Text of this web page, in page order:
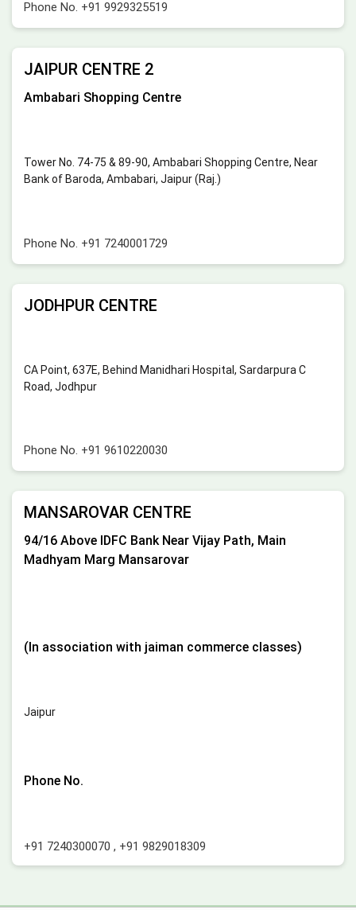
Phone No. +91 9929325519
JAIPUR CENTRE 2
Ambabari Shopping Centre
Tower No. 74-75 & 89-90, Ambabari Shopping Centre, Near
Bank of Baroda, Ambabari, Jaipur (Raj.)
Phone No. +91 7240001729
JODHPUR CENTRE
CA Point, 637E, Behind Manidhari Hospital, Sardarpura C
Road, Jodhpur
Phone No. +91 9610220030
MANSAROVAR CENTRE
94/16 Above IDFC Bank Near Vijay Path, Main
Madhyam Marg Mansarovar
(In association with jaiman commerce classes)
Jaipur
Phone No.
+91 7240300070 , +91 9829018309